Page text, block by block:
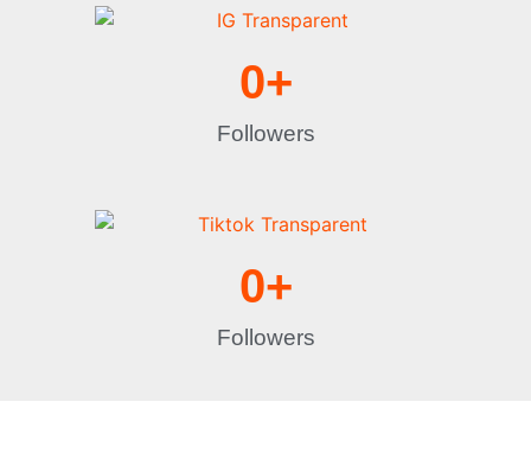
Followers
0+
Followers
0+